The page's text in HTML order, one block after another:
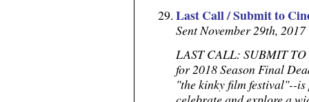
Last Call / Submit to
Sent November 29th, 2017
LAST CALL: SUBMIT
for 2018 Season Final
"the kinky film festival"--